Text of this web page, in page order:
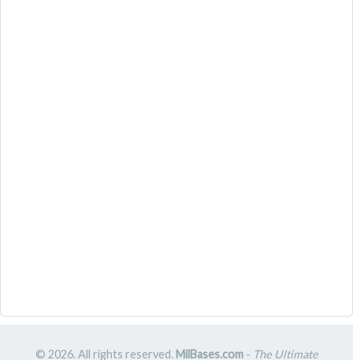
© 2026. All rights reserved. MilBases.com- The Ultimate